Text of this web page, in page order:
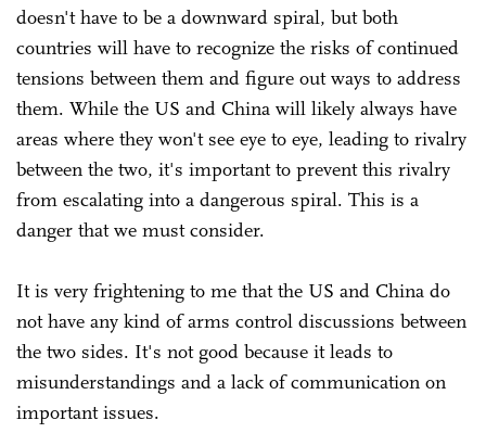
doesn't have to be a downward spiral, but both
countries will have to recognize the risks of continued
tensions between them and figure out ways to address
them. While the US and China will likely always have
areas where they won't see eye to eye, leading to rivalry
between the two, it's important to prevent this rivalry
from escalating into a dangerous spiral. This is a
danger that we must consider.
It is very frightening to me that the US and China do
not have any kind of arms control discussions between
the two sides. It's not good because it leads to
misunderstandings and a lack of communication on
important issues.